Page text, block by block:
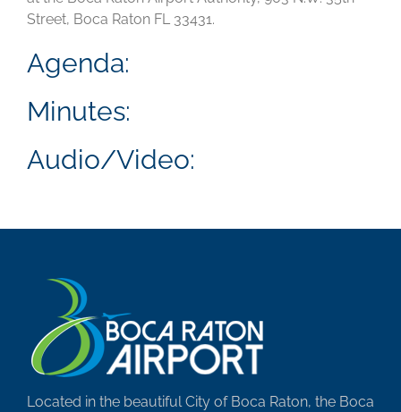
Street, Boca Raton FL 33431.
Agenda:
Minutes:
Audio/Video:
Located in the beautiful City of Boca Raton, the Boca